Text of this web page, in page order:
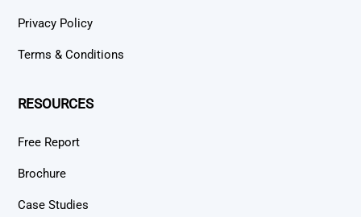
Privacy Policy
Terms & Conditions
RESOURCES
Free Report
Brochure
Case Studies